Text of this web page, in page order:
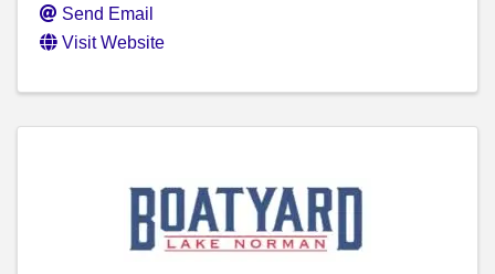
Send Email
Visit Website